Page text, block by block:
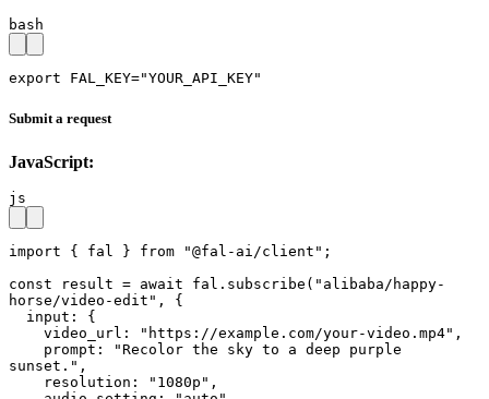
bash
export FAL_KEY="YOUR_API_KEY"
Submit a request
JavaScript:
js
import { fal } from "@fal-ai/client";
const result = await fal.subscribe("alibaba/happy-
horse/video-edit", {
sunset.",